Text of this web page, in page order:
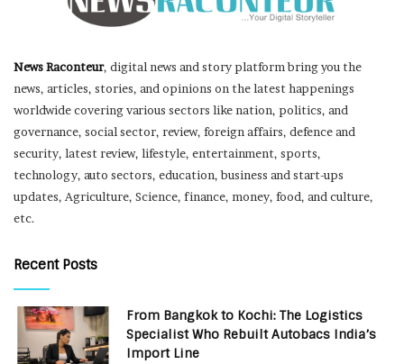
News Raconteur, digital news and story platform bring you the
news, articles, stories, and opinions on the latest happenings
worldwide covering various sectors like nation, politics, and
governance, social sector, review, foreign affairs, defence and
security, latest review, lifestyle, entertainment, sports,
technology, auto sectors, education, business and start-ups
updates, Agriculture, Science, finance, money, food, and culture,
etc.
Recent Posts
From Bangkok to Kochi: The Logistics
Specialist Who Rebuilt Autobacs India’s
Import Line